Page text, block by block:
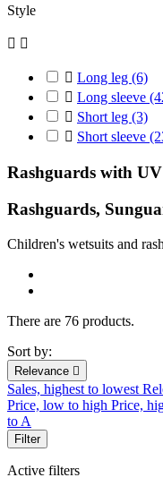
Style
 
 Long leg (6)
 Long sleeve
 Short leg (3)
 Short sleeve
Rashguards with
Rashguards,
Children's wetsuits and r
There are 76 products.
Sort by:
Relevance 
Sales, highest to lowest
Price, low to high Price,
to A
Filter
Active filters